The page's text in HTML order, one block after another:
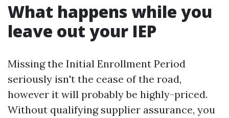
What happens while you
leave out your IEP
Missing the Initial Enrollment Period
seriously isn't the cease of the road,
however it will probably be highly-priced.
Without qualifying supplier assurance, you